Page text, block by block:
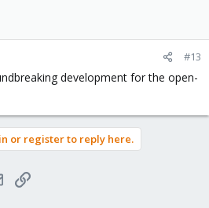
#13
development for the open-
or register to reply here.
EmailLink